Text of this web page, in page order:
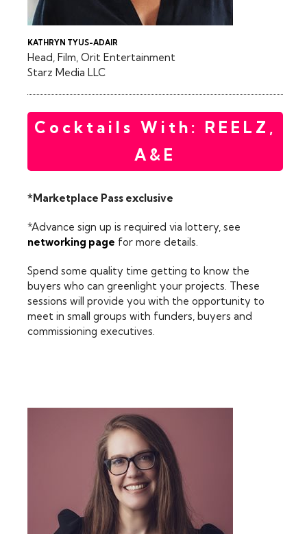
KATHRYN TYUS-ADAIR
Head, Film, Orit Entertainment
Starz Media LLC
Cocktails With: REELZ,
A&E
*Marketplace Pass exclusive
*Advance sign up is required via lottery, see
networking page for more details.
Spend some quality time getting to know the
buyers who can greenlight your projects. These
sessions will provide you with the opportunity to
meet in small groups with funders, buyers and
commissioning executives.